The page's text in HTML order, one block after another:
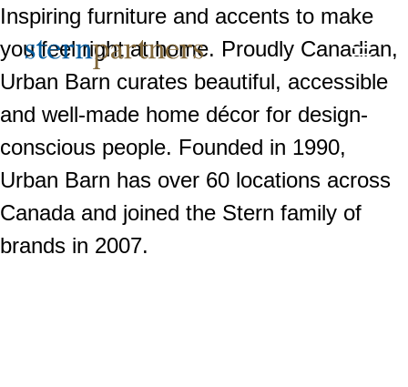
Inspiring furniture and accents to make
you feel right at home. Proudly Canadian,
Urban Barn curates beautiful, accessible
and well-made home décor for design-
conscious people. Founded in 1990,
Urban Barn has over 60 locations across
Canada and joined the Stern family of
brands in 2007.